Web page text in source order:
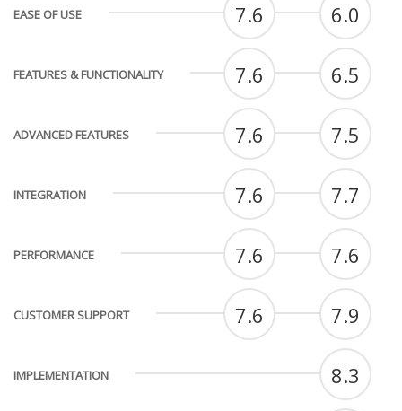
EASE OF USE 7.6 6.0
FEATURES & FUNCTIONALITY 7.6 6.5
ADVANCED FEATURES 7.6 7.5
INTEGRATION 7.6 7.7
PERFORMANCE 7.6 7.6
CUSTOMER SUPPORT 7.6 7.9
IMPLEMENTATION 8.3